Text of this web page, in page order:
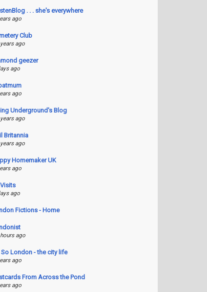
. . . she's everywhere
ago
Club
ago
geezer
ago
ago
Underground's Blog
ago
Britannia
ago
Homemaker UK
ago
ago
Fictions - Home
ago
So London - the city life
ago
From Across the Pond
ago